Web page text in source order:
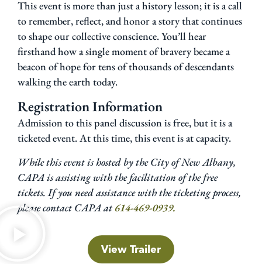
This event is more than just a history lesson; it is a call
to remember, reflect, and honor a story that continues
to shape our collective conscience. You’ll hear
firsthand how a single moment of bravery became a
beacon of hope for tens of thousands of descendants
walking the earth today.
Registration Information
Admission to this panel discussion is free, but it is a
ticketed event. At this time, this event is at capacity.
While this event is hosted by the City of New Albany,
CAPA is assisting with the facilitation of the free
tickets. If you need assistance with the ticketing process,
please contact CAPA at 614-469-0939.
View Trailer